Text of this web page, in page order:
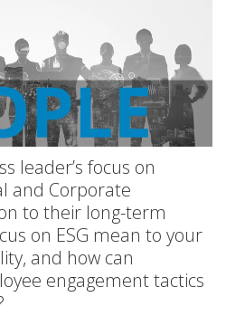
leader’s focus on
and Corporate
to their long-term
on ESG mean to your
and how can
engagement tactics